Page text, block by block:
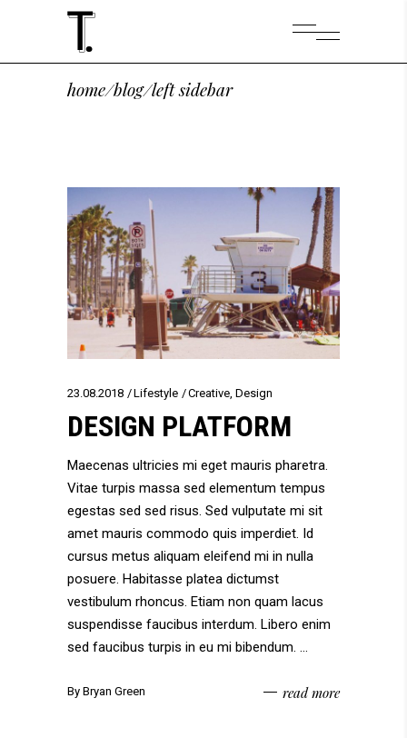
home/blog/left sidebar
23.08.2018 Lifestyle Creative, Design
DESIGN PLATFORM
Maecenas ultricies mi eget mauris pharetra.
Vitae turpis massa sed elementum tempus
egestas sed sed risus. Sed vulputate mi sit
amet mauris commodo quis imperdiet. Id
cursus metus aliquam eleifend mi in nulla
posuere. Habitasse platea dictumst
vestibulum rhoncus. Etiam non quam lacus
suspendisse faucibus interdum. Libero enim
sed faucibus turpis in eu mi bibendum.
By Bryan Green read more